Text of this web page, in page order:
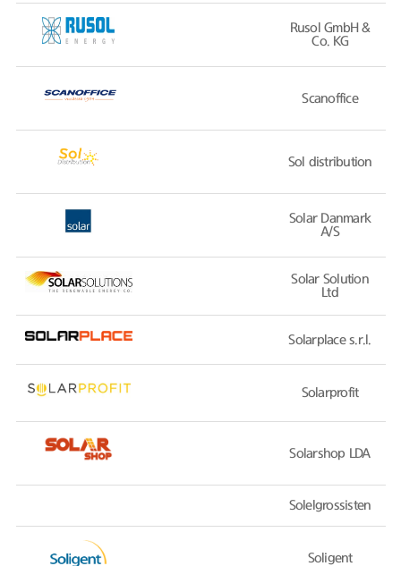
Rusol GmbH &
Co. KG
Scanoffice
Sol distribution
Solar Danmark
A/S
Solar Solution
Ltd
Solarplace s.r.l.
Solarprofit
Solarshop LDA
Solelgrossisten
Soligent